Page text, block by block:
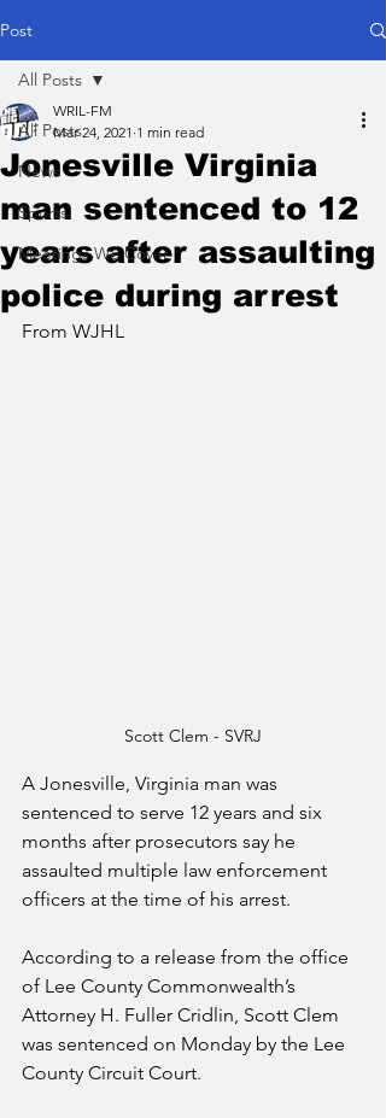
Post
All Posts
News
Sports
Meetings We Cover
All Posts
Jonesville Virginia
man sentenced to 12
years after assaulting
police during arrest
WRIL-FM
Mar 24, 2021 1 min read
From WJHL
Scott Clem - SVRJ
A Jonesville, Virginia man was
sentenced to serve 12 years and six
months after prosecutors say he
assaulted multiple law enforcement
officers at the time of his arrest.
According to a release from the office
of Lee County Commonwealth’s
Attorney H. Fuller Cridlin, Scott Clem
was sentenced on Monday by the Lee
County Circuit Court.